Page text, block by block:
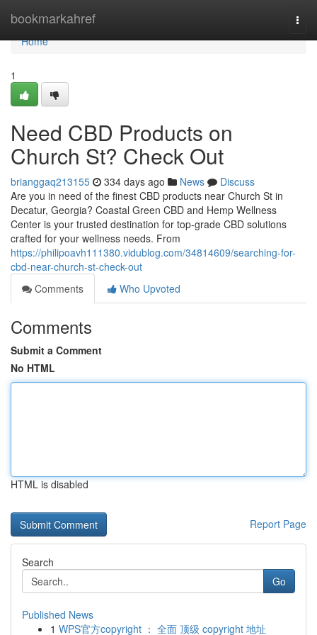
bookmarkahref
Home
Home
1
Need CBD Products on
Church St? Check Out
brianggaq213155 334 days ago News
Discuss
Are you in need of the finest CBD products near Church St in
Decatur, Georgia? Coastal Green CBD and Hemp Wellness
Center is your trusted destination for top-grade CBD solutions
crafted for your wellness needs. From
https://philipoavh111380.vidublog.com/34814609/searching-for-
cbd-near-church-st-check-out
Comments
Who Upvoted
Comments
Submit a Comment
No HTML
HTML is disabled
Report Page
Search
Go
Published News
1 WPS官方copyright ： 全面 顶级 copyright 地址